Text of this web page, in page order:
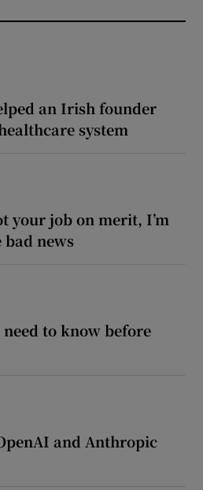
an Irish founder
system
your job on merit, I’m
bad news
to know before
and Anthropic